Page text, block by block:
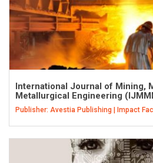
International Journal of Mining,
Metallurgical Engineering
Publisher: Avestia Publishing | Impact